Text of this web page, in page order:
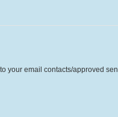
your email contacts/approved